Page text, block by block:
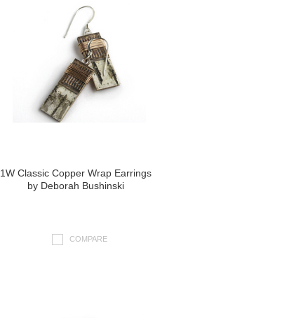
1W Classic Copper Wrap Earrings
by Deborah Bushinski
COMPARE